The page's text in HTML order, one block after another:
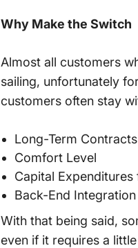
Why Make the Switch
Almost all customers
sailing, unfortunately
customers often stay
Long-Term Contracts
Comfort Level
Capital
Back-End Integration
With that being said,
even if it requires a